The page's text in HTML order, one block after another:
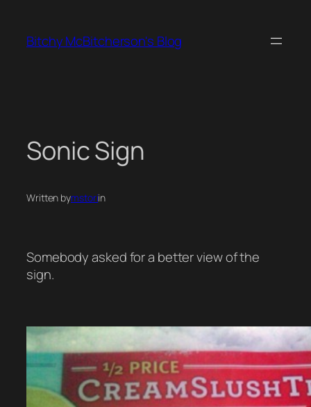
content
Bitchy McBitcherson's Blog
Sonic Sign
Written bymstoriin
Somebody asked for a better view of the
sign.